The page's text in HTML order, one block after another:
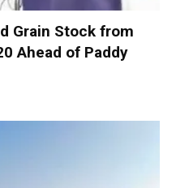
Grain Stock from
Ahead of Paddy